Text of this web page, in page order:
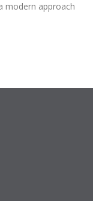
modern approach